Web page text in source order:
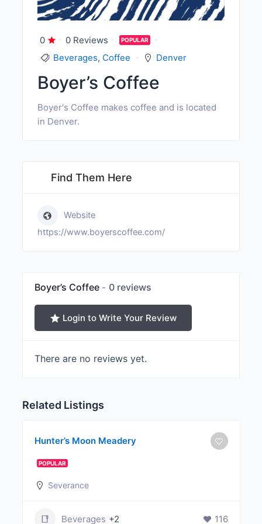
0 0 Reviews POPULAR
Beverages, Coffee Denver
Boyer’s Coffee
Boyer's Coffee makes coffee and is located
in Denver.
Find Them Here
Website
https://www.boyerscoffee.com/
Boyer’s Coffee 0 reviews
Login to Write Your Review
There are no reviews yet.
Related Listings
Hunter’s Moon Meadery
POPULAR
Severance
Beverages +2 116